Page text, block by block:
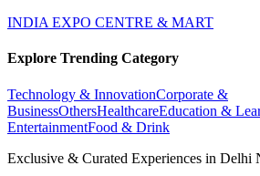
INDIA EXPO CENTRE & MART
Explore Trending Category
Technology & InnovationCorporate &
BusinessOthersHealthcareEducation &
EntertainmentFood & Drink
Exclusive & Curated Experiences in Delhi